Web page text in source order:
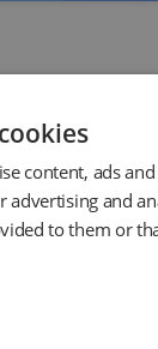
content, ads
advertising and
to them or